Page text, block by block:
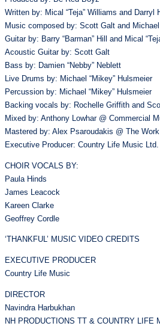
Written by: Mical “Teja” Williams and Darryl
Music composed by: Scott Galt and
Guitar by: Barry “Barman” Hill and Mical
Acoustic Guitar by: Scott Galt
Bass by: Damien “Nebby” Neblett
Live Drums by: Michael “Mikey” Hulsmeier
Percussion by: Michael “Mikey” Hulsmeier
Backing vocals by: Rochelle Griffith and
Mixed by: Anthony Lowhar @ Commercial
Mastered by: Alex Psaroudakis @ The
Executive Producer: Country Life Music Ltd.
CHOIR VOCALS BY:
Paula Hinds
James Leacock
Kareen Clarke
Geoffrey Cordle
‘THANKFUL’ MUSIC VIDEO CREDITS
EXECUTIVE PRODUCER
Country Life Music
DIRECTOR
Navindra Harbukhan
NH PRODUCTIONS TT & COUNTRY LIFE